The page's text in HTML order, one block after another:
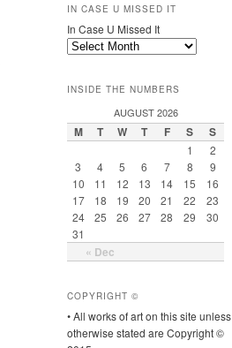
IN CASE U MISSED IT
In Case U Missed It
INSIDE THE NUMBERS
AUGUST 2026
M T W T F S S
« Dec
1
2
3
4 5 6 7 8
9
10
11 12 13 14 15
16
17
18 19 20 21 22
23
24
25 26 27 28 29
30
31
COPYRIGHT ©
• All works of art on this site unless
otherwise stated are Copyright ©